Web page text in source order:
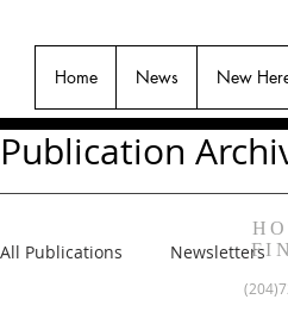
Home News New
Publication
All Publications Newsletters